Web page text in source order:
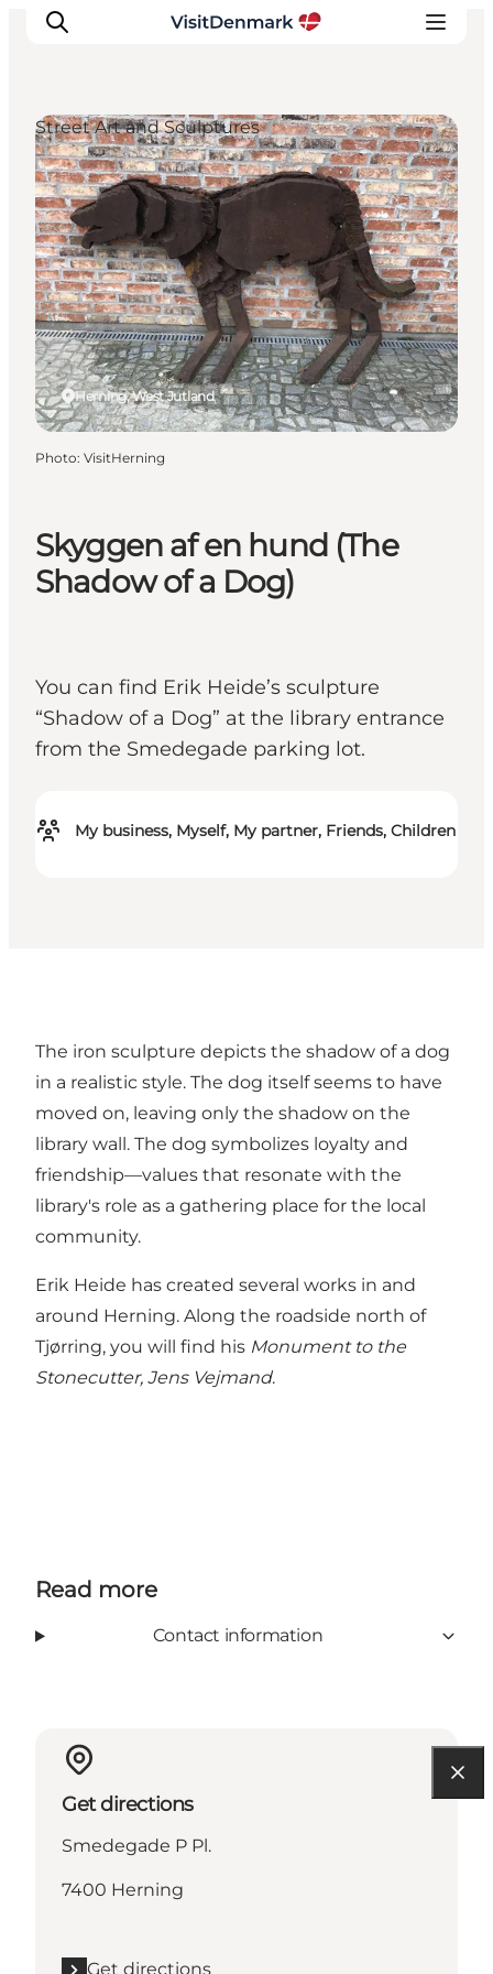
Inspiration
Destinations
Things to do
Accommodation
Plan your trip
Events
Skyggen af en hund (The
Shadow of a Dog)
You can find Erik Heide’s sculpture
“Shadow of a Dog” at the library entrance
from the Smedegade parking lot.
My business, Myself, My partner, Friends, Children
Herning, West Jutland
Street Art and Sculptures
Photo: VisitHerning
The iron sculpture depicts the shadow of a dog
in a realistic style. The dog itself seems to have
moved on, leaving only the shadow on the
library wall. The dog symbolizes loyalty and
friendship—values that resonate with the
library's role as a gathering place for the local
community.
Erik Heide has created several works in and
around Herning. Along the roadside north of
Tjørring, you will find his Monument to the
Stonecutter, Jens Vejmand.
Read more
Contact information
Get directions
Smedegade P Pl.
7400 Herning
Get directions